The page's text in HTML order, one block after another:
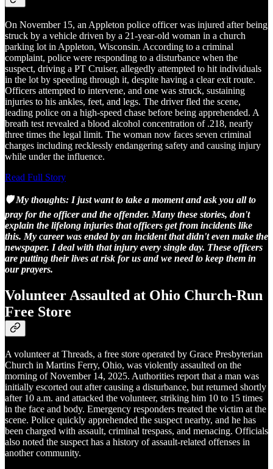
On November 15, an Appleton police officer was injured after being
struck by a vehicle driven by a 21-year-old woman in a church
parking lot in Appleton, Wisconsin. According to a criminal
complaint, police were responding to a disturbance when the
suspect, driving a PT Cruiser, allegedly attempted to hit individuals
in the lot by speeding through it, despite having a clear exit route.
Officers attempted to intervene, and one was struck, sustaining
injuries to his ankles, feet, and legs. The driver fled the scene,
leading police on a high-speed chase before being apprehended. A
breath test revealed a blood alcohol concentration of .218, nearly
three times the legal limit. The woman now faces seven criminal
charges including recklessly endangering safety and causing injury
while under the influence.
Read Full Story
🛡️ My thoughts: I just want to take a moment and ask you all to
pray for the officer and the offender. Many these stories, don't
explain the lifelong injuries that officers get from incidents like
this. My career was ended by an incident that didn't even make the
newspaper. I deal with that injury every single day. These officers
are putting their lives at risk for us and we need to keep them in
our prayers.
Volunteer Assaulted at Ohio Church-Run
Free Store
A volunteer at Threads, a free store operated by Grace Presbyterian
Church in Martins Ferry, Ohio, was violently assaulted on the
morning of November 14, 2025. Authorities report that a man was
initially escorted out after causing a disturbance, but returned shortly
after 10 a.m. and attacked the volunteer, striking him 10 to 15 times
in the face and body. Emergency responders treated the victim at the
scene. Police quickly apprehended the suspect nearby, and he has
been charged with assault, criminal trespass, and menacing. Officials
also noted the suspect has a history of assault-related offenses in
another community.